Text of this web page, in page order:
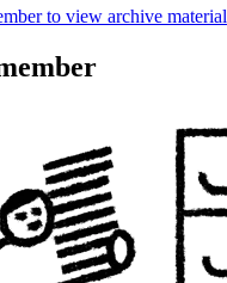
to view archive material